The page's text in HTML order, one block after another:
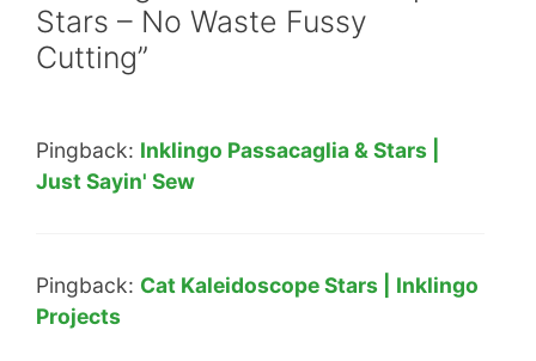
Stars – No Waste Fussy
Cutting”
Pingback: Inklingo Passacaglia & Stars |
Just Sayin' Sew
Pingback: Cat Kaleidoscope Stars | Inklingo
Projects